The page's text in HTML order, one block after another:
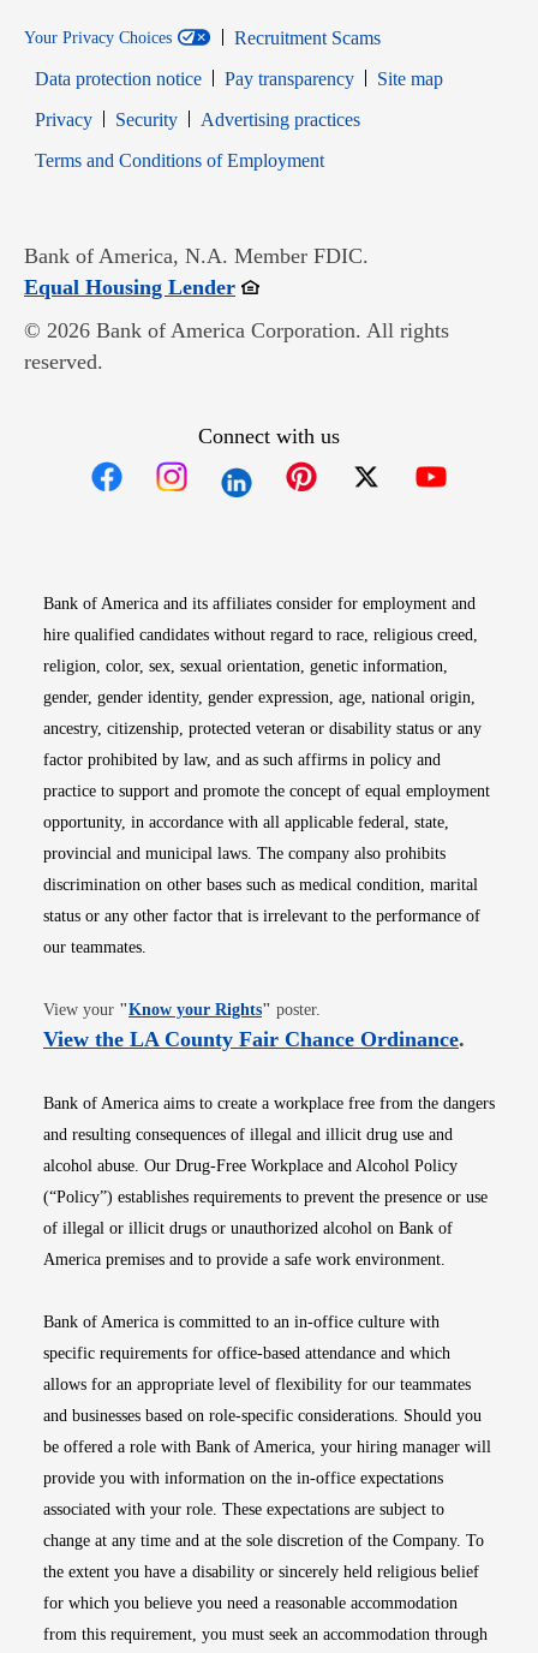
Your Privacy Choices
Recruitment Scams
Data protection notice
Pay transparency
Site map
PrivacyOpens in new window
SecurityOpens in new window
Advertising practices
Terms and Conditions of EmploymentOpens in new window
Bank of America, N.A. Member FDIC.
Equal Housing LenderOpens in new window
© 2026 Bank of America Corporation. All rights
reserved.
Connect with us
Bank of America and its affiliates consider for employment and
hire qualified candidates without regard to race, religious creed,
religion, color, sex, sexual orientation, genetic information,
gender, gender identity, gender expression, age, national origin,
ancestry, citizenship, protected veteran or disability status or any
factor prohibited by law, and as such affirms in policy and
practice to support and promote the concept of equal employment
opportunity, in accordance with all applicable federal, state,
provincial and municipal laws. The company also prohibits
discrimination on other bases such as medical condition, marital
status or any other factor that is irrelevant to the performance of
our teammates.
View your "Know your RightsOpens in new window
" poster.
View the LA County Fair Chance OrdinanceOpens
.
Bank of America aims to create a workplace free from the dangers
and resulting consequences of illegal and illicit drug use and
alcohol abuse. Our Drug-Free Workplace and Alcohol Policy
(“Policy”) establishes requirements to prevent the presence or use
of illegal or illicit drugs or unauthorized alcohol on Bank of
America premises and to provide a safe work environment.
Bank of America is committed to an in-office culture with
specific requirements for office-based attendance and which
allows for an appropriate level of flexibility for our teammates
and businesses based on role-specific considerations. Should you
be offered a role with Bank of America, your hiring manager will
provide you with information on the in-office expectations
associated with your role. These expectations are subject to
change at any time and at the sole discretion of the Company. To
the extent you have a disability or sincerely held religious belief
for which you believe you need a reasonable accommodation
from this requirement, you must seek an accommodation through